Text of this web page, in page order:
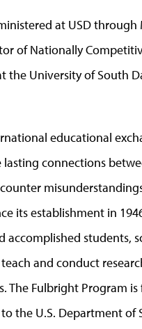
at USD
of Nationally
University of South
educational
connections
its establishment in
students,
and conduct
The Fulbright Program
the U.S. Department